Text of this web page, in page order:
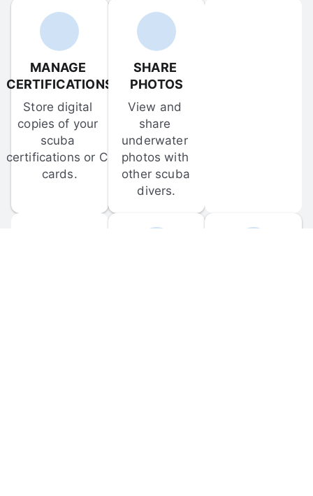
MANAGE
CERTIFICATIONS
Store digital
copies of your
scuba
certifications or C-
cards.
SHARE
PHOTOS
View and
share
underwater
photos with
other scuba
divers.